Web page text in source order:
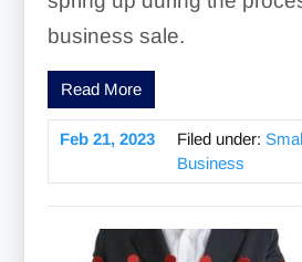
business sale.
Read More
Feb 21, 2023 Filed under:
Business